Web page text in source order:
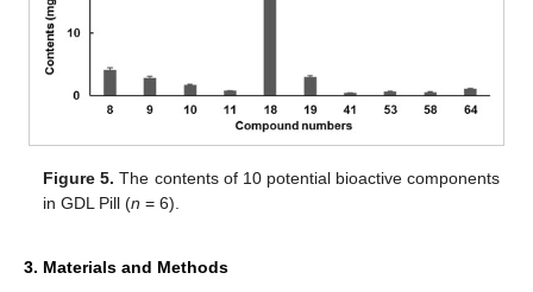
Figure 5. The contents of 10 potential bioactive components
in GDL Pill (n = 6).
3. Materials and Methods